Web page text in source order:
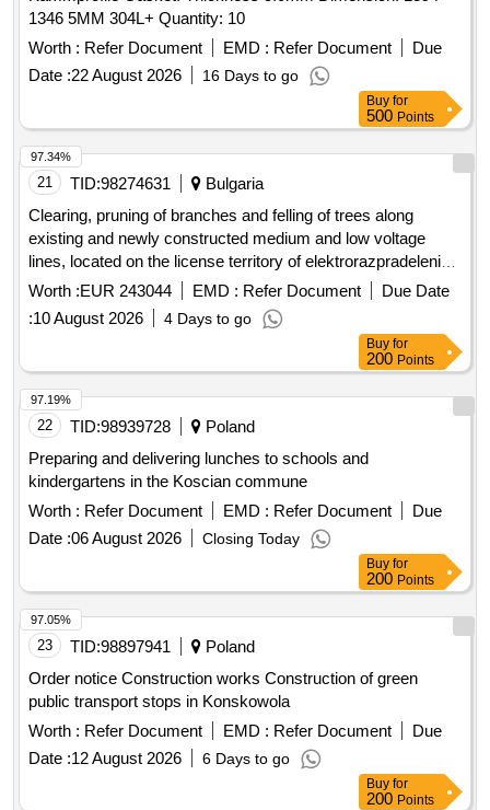
1346 5MM 304L+ Quantity: 10
Worth : Refer Document EMD : Refer Document
Due
Date :22 August 2026 16 Days to go
Buy for
500 Points
21 TID:98274631
Bulgaria
Clearing, pruning of branches and felling of trees along
existing and newly constructed medium and low voltage
lines, located on the license territory of elektrorazpradelenie
yug ead network region smolyan for the territory of the
municipality
of smolyan, garmen, sarnitsa, satovcha,
banite, dospat, devin, chepelare, rudozem, borino, part of the
municipality of batak,
part of the municipality of madan and part of zlatograd
municipality
Worth :EUR 243044 EMD : Refer Document
Due Date
:10 August 2026 4 Days to go
97.34%
Buy for
200 Points
22 TID:98939728
Poland
Preparing and delivering lunches to schools and
kindergartens in the Koscian commune
Worth : Refer Document EMD : Refer Document
Due
Date :06 August 2026 Closing Today
97.19%
Buy for
200 Points
23 TID:98897941
Poland
Order notice Construction works Construction of green
public transport stops in Konskowola
Worth : Refer Document EMD : Refer Document
Due
Date :12 August 2026 6 Days to go
97.05%
Buy for
200 Points